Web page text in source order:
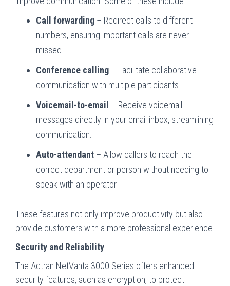
Call forwarding – Redirect calls to different
numbers, ensuring important calls are never
missed.
Conference calling – Facilitate collaborative
communication with multiple participants.
Voicemail-to-email – Receive voicemail
messages directly in your email inbox, streamlining
communication.
Auto-attendant – Allow callers to reach the
correct department or person without needing to
speak with an operator.
These features not only improve productivity but also
provide customers with a more professional experience.
Security and Reliability
The Adtran NetVanta 3000 Series offers enhanced
security features, such as encryption, to protect